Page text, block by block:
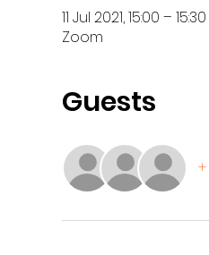
11 Jul 2021, 15:00 – 15:30
Zoom
Guests